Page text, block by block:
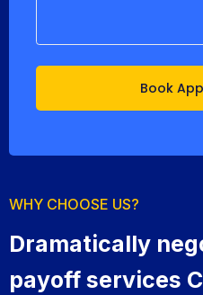
WHY CHOOSE US?
Dramatically
payoff services